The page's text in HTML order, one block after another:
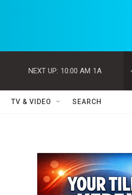
NEXT UP: 10:00 AM 1A
TV & VIDEO SEARCH